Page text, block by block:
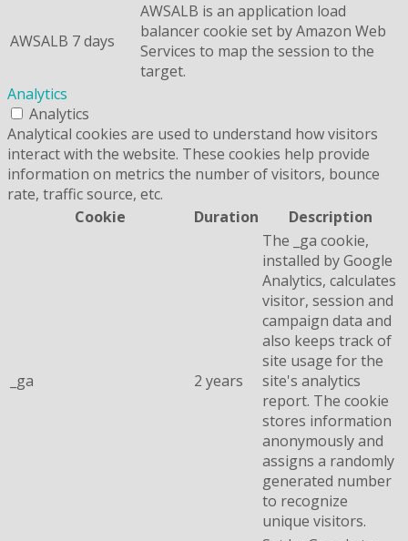
AWSALB 7 days
AWSALB is an application load
balancer cookie set by Amazon Web
Services to map the session to the
target.
Analytics
Analytics
Analytical cookies are used to understand how visitors
interact with the website. These cookies help provide
information on metrics the number of visitors, bounce
rate, traffic source, etc.
Cookie
Duration Description
_ga 2 years
The _ga cookie,
installed by Google
Analytics, calculates
visitor, session and
campaign data and
also keeps track of
site usage for the
site's analytics
report. The cookie
stores information
anonymously and
assigns a randomly
generated number
to recognize
unique visitors.